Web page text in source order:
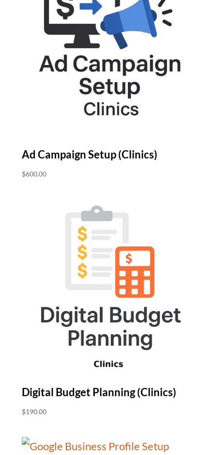
Ad Campaign Setup (Clinics)
$600.00
Digital Budget Planning (Clinics)
$190.00